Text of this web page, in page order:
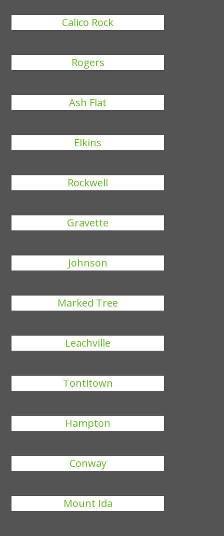
Calico Rock
Rogers
Ash Flat
Elkins
Rockwell
Gravette
Johnson
Marked Tree
Leachville
Tontitown
Hampton
Conway
Mount Ida